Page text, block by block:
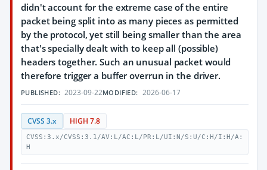
didn't account for the extreme case of the entire
packet being split into as many pieces as permitted
by the protocol, yet still being smaller than the area
that's specially dealt with to keep all (possible)
headers together. Such an unusual packet would
therefore trigger a buffer overrun in the driver.
PUBLISHED: 2023-09-22MODIFIED: 2026-06-17
CVSS 3.x HIGH 7.8
CVSS:3.x/CVSS:3.1/AV:L/AC:L/PR:L/UI:N/S:U/C:H/I:H/A:
H